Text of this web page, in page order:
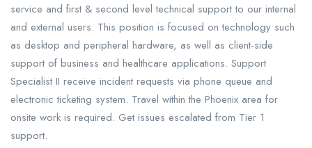
service and first & second level technical support to our internal
and external users. This position is focused on technology such
as desktop and peripheral hardware, as well as client-side
support of business and healthcare applications. Support
Specialist II receive incident requests via phone queue and
electronic ticketing system. Travel within the Phoenix area for
onsite work is required. Get issues escalated from Tier 1
support.